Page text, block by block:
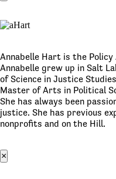
Annabelle Hart is the
Annabelle grew up in Salt
of Science in Justice
Master of Arts in Political
She has always been
justice. She has previous
nonprofits and on the Hill.
×